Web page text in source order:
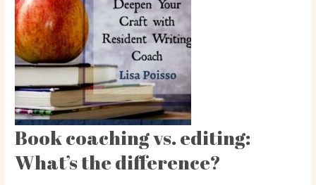
Book coaching vs. editing:
What’s the difference?
Book
coaching
vs.